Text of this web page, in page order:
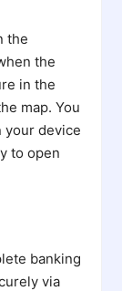
the
the
in the
map. You
your device
to open
banking
via